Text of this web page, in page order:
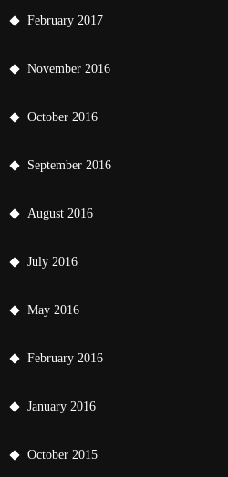
February 2017
November 2016
October 2016
September 2016
August 2016
July 2016
May 2016
February 2016
January 2016
October 2015